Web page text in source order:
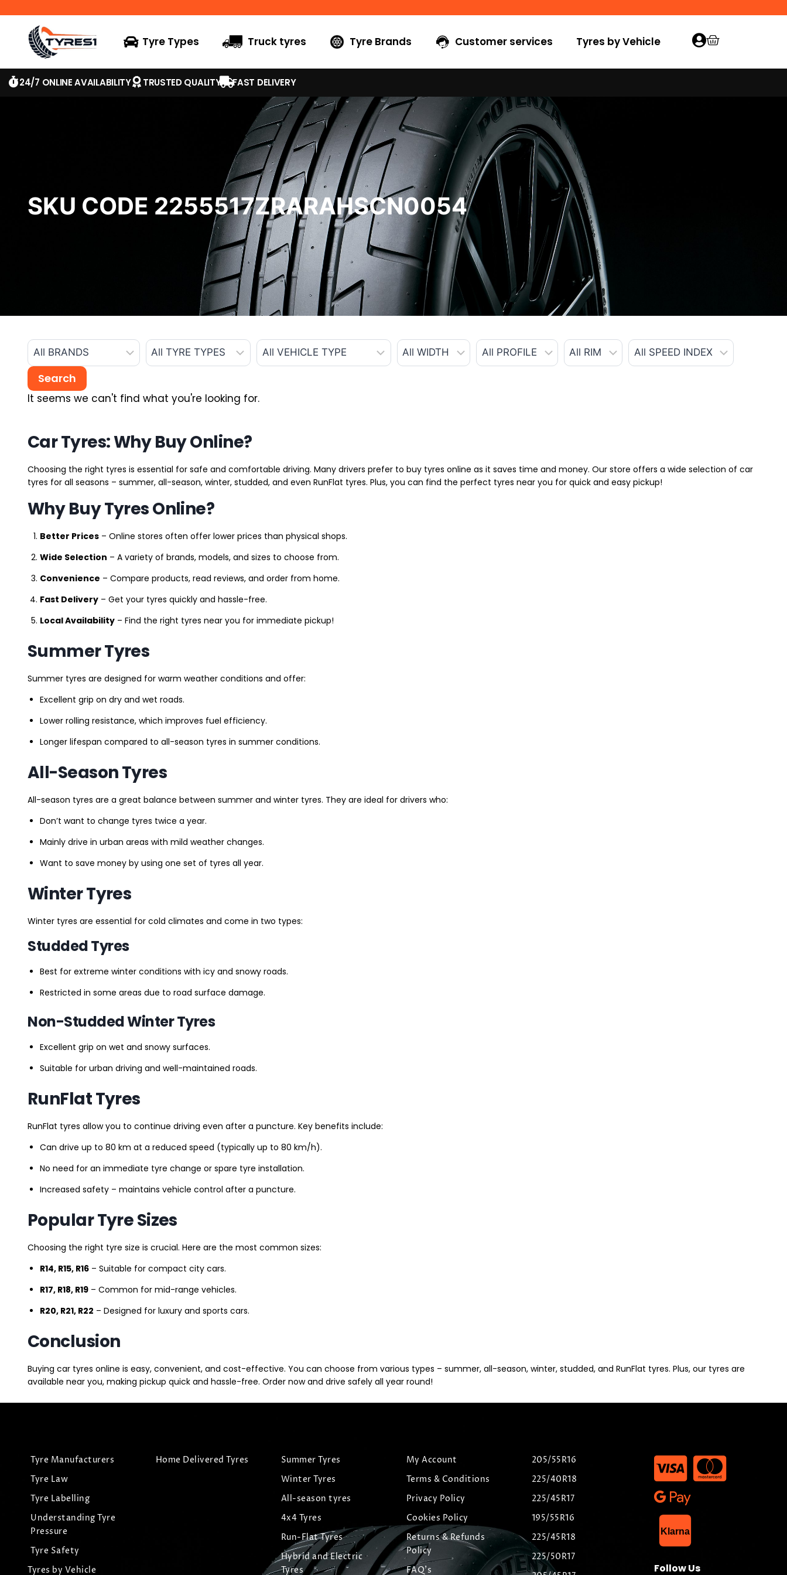
Tyre Types Truck tyres Tyre Brands Customer services Tyres by Vehicle
24/7 ONLINE AVAILABILITY TRUSTED QUALITY FAST DELIVERY
SKU CODE 2255517ZRARAHSCN0054
It seems we can't find what you're looking for.
Car Tyres: Why Buy Online?
Choosing the right tyres is essential for safe and comfortable driving. Many drivers prefer to buy tyres online as it saves time and money. Our store offers a wide selection of car
tyres for all seasons – summer, all-season, winter, studded, and even RunFlat tyres. Plus, you can find the perfect tyres near you for quick and easy pickup!
Why Buy Tyres Online?
Better Prices – Online stores often offer lower prices than physical shops.
Wide Selection – A variety of brands, models, and sizes to choose from.
Convenience – Compare products, read reviews, and order from home.
Fast Delivery – Get your tyres quickly and hassle-free.
Local Availability – Find the right tyres near you for immediate pickup!
Summer Tyres
Summer tyres are designed for warm weather conditions and offer:
Excellent grip on dry and wet roads.
Lower rolling resistance, which improves fuel efficiency.
Longer lifespan compared to all-season tyres in summer conditions.
All-Season Tyres
All-season tyres are a great balance between summer and winter tyres. They are ideal for drivers who:
Don’t want to change tyres twice a year.
Mainly drive in urban areas with mild weather changes.
Want to save money by using one set of tyres all year.
Winter Tyres
Winter tyres are essential for cold climates and come in two types:
Studded Tyres
Best for extreme winter conditions with icy and snowy roads.
Restricted in some areas due to road surface damage.
Non-Studded Winter Tyres
Excellent grip on wet and snowy surfaces.
Suitable for urban driving and well-maintained roads.
RunFlat Tyres
RunFlat tyres allow you to continue driving even after a puncture. Key benefits include:
Can drive up to 80 km at a reduced speed (typically up to 80 km/h).
No need for an immediate tyre change or spare tyre installation.
Increased safety – maintains vehicle control after a puncture.
Popular Tyre Sizes
Choosing the right tyre size is crucial. Here are the most common sizes:
R14, R15, R16 – Suitable for compact city cars.
R17, R18, R19 – Common for mid-range vehicles.
R20, R21, R22 – Designed for luxury and sports cars.
Conclusion
Buying car tyres online is easy, convenient, and cost-effective. You can choose from various types – summer, all-season, winter, studded, and RunFlat tyres. Plus, our tyres are
available near you, making pickup quick and hassle-free. Order now and drive safely all year round!
Tyre Manufacturers
Tyre Law
Tyre Labelling
Understanding Tyre
Pressure
Tyre Safety
Tyres by Vehicle
Home Delivered Tyres
Summer Tyres
Winter Tyres
All-season tyres
4x4 Tyres
Run-Flat Tyres
Hybrid and Electric
Tyres
My Account
Terms & Conditions
Privacy Policy
Cookies Policy
Returns & Refunds
Policy
FAQ's
205/55R16
225/40R18
225/45R17
195/55R16
225/45R18
225/50R17
Klarna
Follow Us